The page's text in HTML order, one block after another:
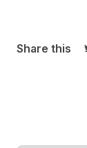
Share this